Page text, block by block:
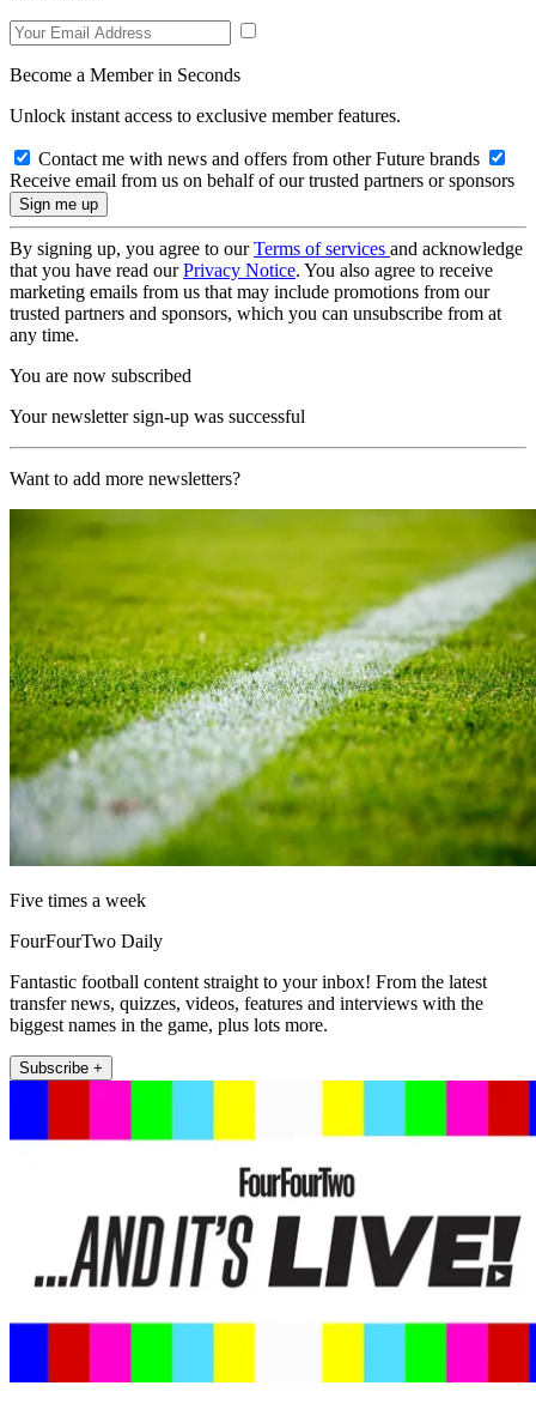
Become a Member in Seconds
Unlock instant access to exclusive member features.
Contact me with news and offers from other Future brands
Receive email from us on behalf of our trusted partners or sponsors
By signing up, you agree to ourTerms of services and acknowledge
that you have read ourPrivacy Notice. You also agree to receive
marketing emails from us that may include promotions from our
trusted partners and sponsors, which you can unsubscribe from at
any time.
You are now subscribed
Your newsletter sign-up was successful
Want to add more newsletters?
Five times a week
FourFourTwo Daily
Fantastic football content straight to your inbox! From the latest
transfer news, quizzes, videos, features and interviews with the
biggest names in the game, plus lots more.
Subscribe +